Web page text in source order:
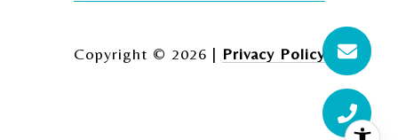
Copyright © 2026 | Privacy Policy